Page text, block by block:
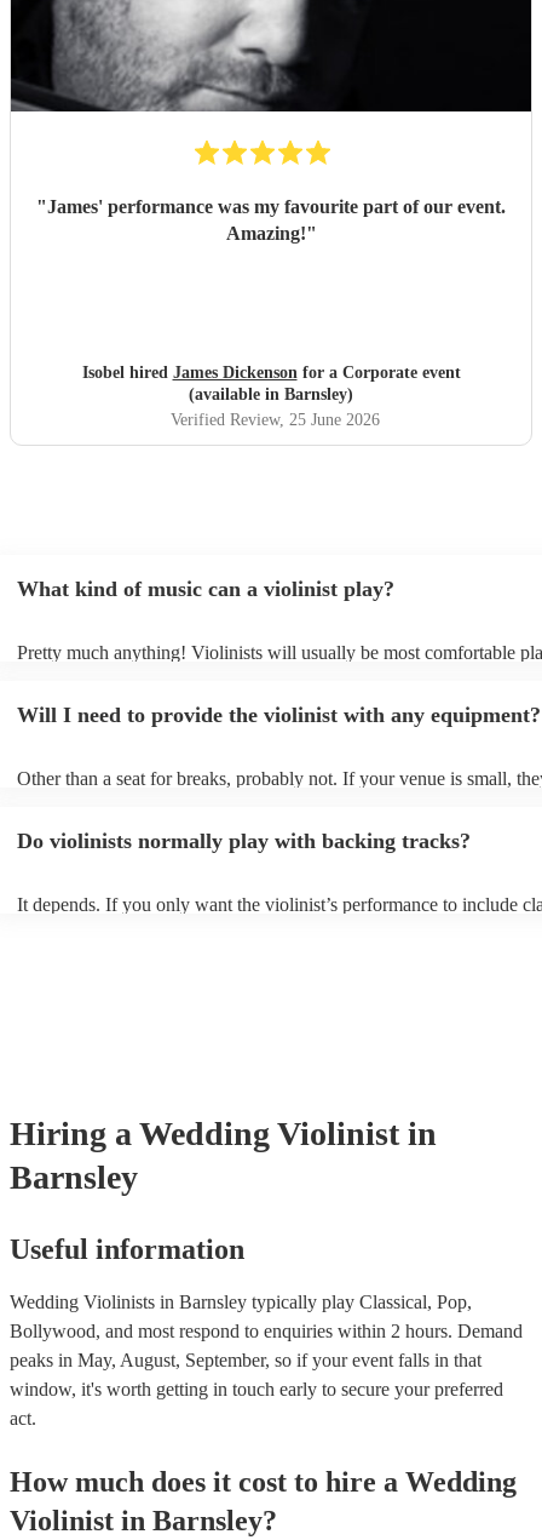
"James' performance was my favourite part of our event.
Amazing!"
Isobel hired James Dickensonfor a Corporate event
(available in Barnsley)
Verified Review, 25 June 2026
What kind of music can a violinist play?
Pretty much anything! Violinists will usually be most comfortable
asking them to play krautrock though.
Will I need to provide the violinist with any equipment?
Other than a seat for breaks, probably not. If your venue is small,
larger, they should be able to provide amplification.
Do violinists normally play with backing tracks?
It depends. If you only want the violinist’s performance to include
Hiring a Wedding Violinist in
Barnsley
Useful information
Wedding Violinists in Barnsley typically play Classical, Pop,
Bollywood, and most respond to enquiries within 2 hours. Demand
peaks in May, August, September, so if your event falls in that
window, it's worth getting in touch early to secure your preferred
act.
How much does it cost to hire a Wedding
Violinist in Barnsley?